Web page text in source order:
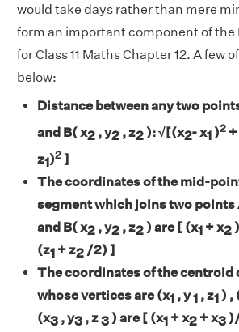
would take days rather than mere
form an important component of the
for Class 11 Maths Chapter 12. A few
below:
Distance between any two
and B( x2 , y2 , z2):√[(x2- x1)2
z1)2 ]
The coordinates of the mid-
segment which joins two points
and B( x2 , y2 , z2 ) are [ (x1 + x2
(z1 + z2 /2) ]
The coordinates of the centroid
whose vertices are (x1 , y1 , z1 ) ,
(x3 , y3 , z3 ) are [ (x1 + x2 + x3